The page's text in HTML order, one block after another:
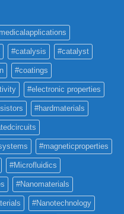
#catalysis #catalyst
#coatings
#electronic properties
#hardmaterials
#magneticproperties
#Microfluidics
#Nanomaterials
#Nanotechnology